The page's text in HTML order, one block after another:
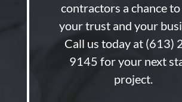
contractors a chance
your trust and your
Call us today at (613)
9145 for your next
project.